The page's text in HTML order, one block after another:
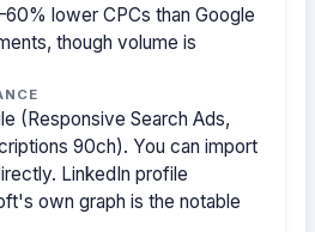
lower CPCs than Google
though volume is
(Responsive Search Ads,
90ch). You can import
LinkedIn profile
own graph is the notable